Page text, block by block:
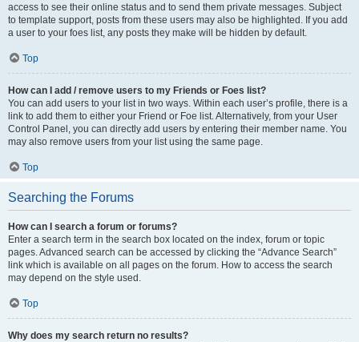
access to see their online status and to send them private messages. Subject
to template support, posts from these users may also be highlighted. If you add
a user to your foes list, any posts they make will be hidden by default.
Top
How can I add / remove users to my Friends or Foes list?
You can add users to your list in two ways. Within each user’s profile, there is a
link to add them to either your Friend or Foe list. Alternatively, from your User
Control Panel, you can directly add users by entering their member name. You
may also remove users from your list using the same page.
Top
Searching the Forums
How can I search a forum or forums?
Enter a search term in the search box located on the index, forum or topic
pages. Advanced search can be accessed by clicking the “Advance Search”
link which is available on all pages on the forum. How to access the search
may depend on the style used.
Top
Why does my search return no results?